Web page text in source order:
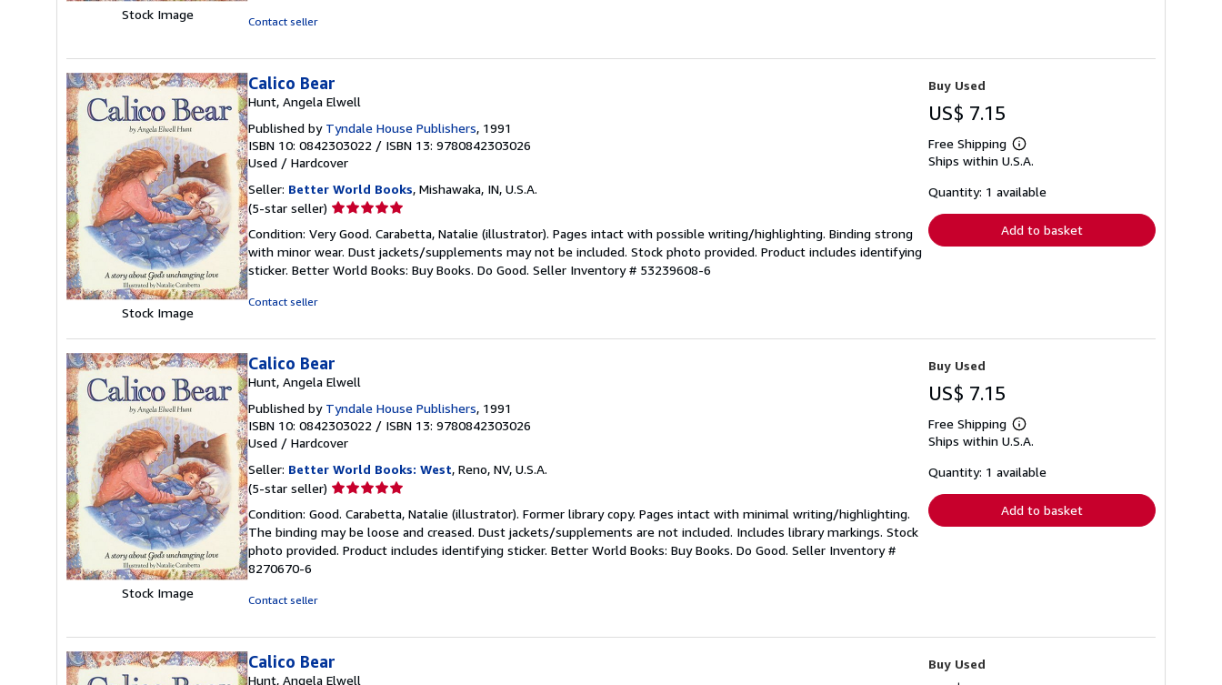
Stock Image Contact seller
Stock Image
Calico Bear
Hunt, Angela Elwell
Published by Tyndale House Publishers, 1991
ISBN 10: 0842303022 / ISBN 13: 9780842303026
Used / Hardcover
Seller: Better World Books, Mishawaka, IN, U.S.A.
(5-star seller) Seller
5
out
of
Condition: Very Good. Carabetta, Natalie (illustrator). Pages intact with possible writing/highlighting. Binding strong
with minor wear. Dust jackets/supplements may not be included. Stock photo provided. Product includes identifying
sticker. Better World Books: Buy Books. Do Good. Seller Inventory # 53239608-6
Contact seller
Buy Used
US$ 7.15
Free Shipping
Learn
more
shipping
Ships within U.S.A.
Quantity: 1 available
Add to basket
Stock Image
Calico Bear
Hunt, Angela Elwell
Published by Tyndale House Publishers, 1991
ISBN 10: 0842303022 / ISBN 13: 9780842303026
Used / Hardcover
Seller: Better World Books: West, Reno, NV, U.S.A.
(5-star seller) Seller
5
out
of
Condition: Good. Carabetta, Natalie (illustrator). Former library copy. Pages intact with minimal writing/highlighting.
The binding may be loose and creased. Dust jackets/supplements are not included. Includes library markings. Stock
photo provided. Product includes identifying sticker. Better World Books: Buy Books. Do Good. Seller Inventory #
8270670-6
Contact seller
Buy Used
US$ 7.15
Free Shipping
Learn
more
shipping
Ships within U.S.A.
Quantity: 1 available
Add to basket
Calico Bear
Hunt, Angela Elwell
Buy Used